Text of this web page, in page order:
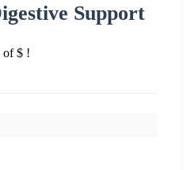
Support
of $ !